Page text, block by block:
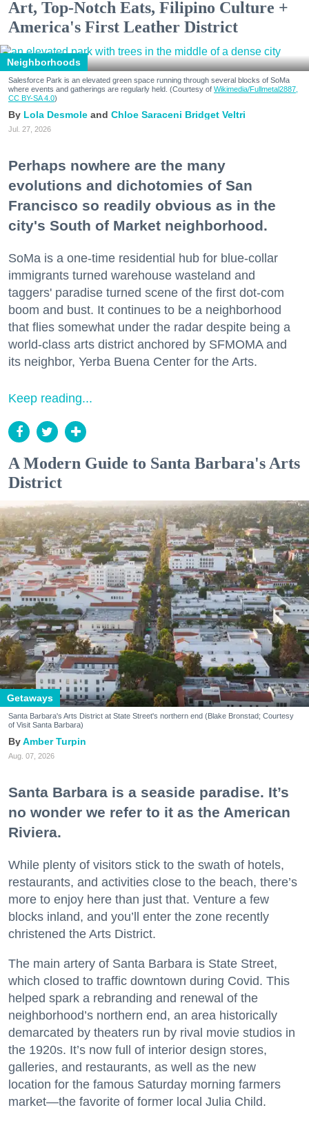
Art, Top-Notch Eats, Filipino Culture +
America's First Leather District
Neighborhoods
Salesforce Park is an elevated green space running through several blocks of SoMa
where events and gatherings are regularly held. (Courtesy of Wikimedia/Fullmetal2887,
CC BY-SA 4.0)
Lola Desmole Chloe Saraceni Bridget Veltri
Jul. 27, 2026
Perhaps nowhere are the many
evolutions and dichotomies of San
Francisco so readily obvious as in the
city's South of Market neighborhood.
SoMa is a one-time residential hub for blue-collar
immigrants turned warehouse wasteland and
taggers' paradise turned scene of the first dot-com
boom and bust. It continues to be a neighborhood
that flies somewhat under the radar despite being a
world-class arts district anchored by SFMOMA and
its neighbor, Yerba Buena Center for the Arts.
Keep reading...
A Modern Guide to Santa Barbara's Arts
District
Getaways
Santa Barbara's Arts District at State Street's northern end (Blake Bronstad; Courtesy
of Visit Santa Barbara)
Amber Turpin
Aug. 07, 2026
Santa Barbara is a seaside paradise. It’s
no wonder we refer to it as the American
Riviera.
While plenty of visitors stick to the swath of hotels,
restaurants, and activities close to the beach, there’s
more to enjoy here than just that. Venture a few
blocks inland, and you’ll enter the zone recently
christened the Arts District.
The main artery of Santa Barbara is State Street,
which closed to traffic downtown during Covid. This
helped spark a rebranding and renewal of the
neighborhood’s northern end, an area historically
demarcated by theaters run by rival movie studios in
the 1920s. It’s now full of interior design stores,
galleries, and restaurants, as well as the new
location for the famous Saturday morning farmers
market—the favorite of former local Julia Child.